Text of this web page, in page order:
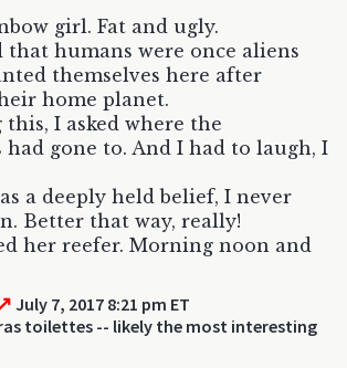
girl. Fat and ugly.
that humans were once aliens
themselves here after
home planet.
I asked where the
gone to. And I had to laugh, I
a deeply held belief, I never
Better that way, really!
her reefer. Morning noon and
July 7, 2017 8:21 pm ET
toilettes -- likely the most interesting